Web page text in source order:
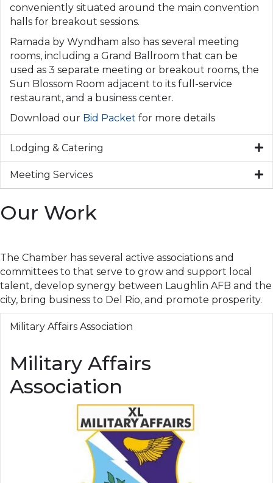
conveniently situated around the main convention
halls for breakout sessions.
Ramada by Wyndham also has several meeting
rooms, including a Grand Ballroom that can be
used as 3 separate meeting or breakout rooms, the
Sun Blossom Room adjacent to its full-service
restaurant, and a business center.
Download our Bid Packet for more details
Lodging & Catering
Meeting Services
Our Work
The Chamber has several active associations and
committees to that serve to grow and support local
talent, develop synergy between Laughlin AFB and the
city, bring business to Del Rio, and promote prosperity.
Military Affairs Association
Military Affairs
Association